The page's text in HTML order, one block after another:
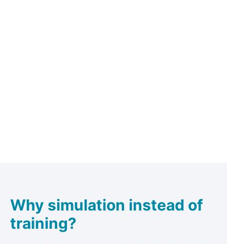
Why simulation instead of
training?